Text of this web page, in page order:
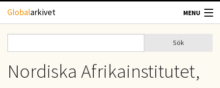
Hoppa till huvudinnehåll
Globalarkivet MENU
TIDSKRIFTER
Sökformulär
Sök
Nordiska Afrikainstitutet,